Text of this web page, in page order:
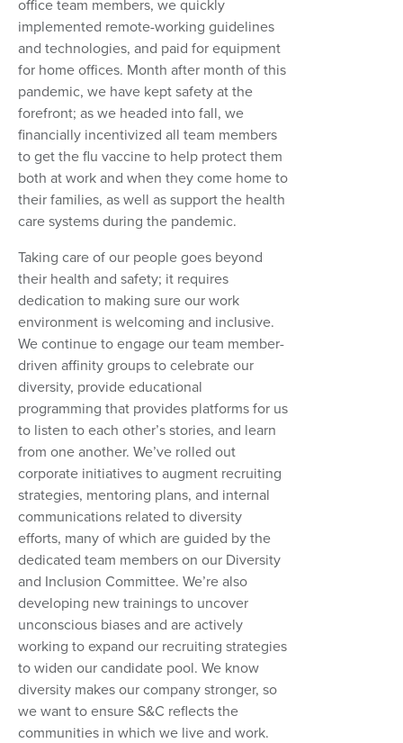
office team members, we quickly
implemented remote-working guidelines
and technologies, and paid for equipment
for home offices. Month after month of this
pandemic, we have kept safety at the
forefront; as we headed into fall, we
financially incentivized all team members
to get the flu vaccine to help protect them
both at work and when they come home to
their families, as well as support the health
care systems during the pandemic.
Taking care of our people goes beyond
their health and safety; it requires
dedication to making sure our work
environment is welcoming and inclusive.
We continue to engage our team member-
driven affinity groups to celebrate our
diversity, provide educational
programming that provides platforms for us
to listen to each other’s stories, and learn
from one another. We’ve rolled out
corporate initiatives to augment recruiting
strategies, mentoring plans, and internal
communications related to diversity
efforts, many of which are guided by the
dedicated team members on our Diversity
and Inclusion Committee. We’re also
developing new trainings to uncover
unconscious biases and are actively
working to expand our recruiting strategies
to widen our candidate pool. We know
diversity makes our company stronger, so
we want to ensure S&C reflects the
communities in which we live and work.